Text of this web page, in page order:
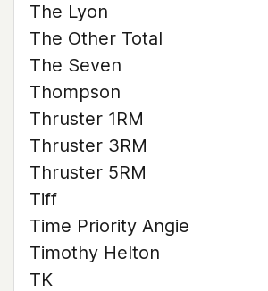
The Lyon
The Other Total
The Seven
Thompson
Thruster 1RM
Thruster 3RM
Thruster 5RM
Tiff
Time Priority Angie
Timothy Helton
TK